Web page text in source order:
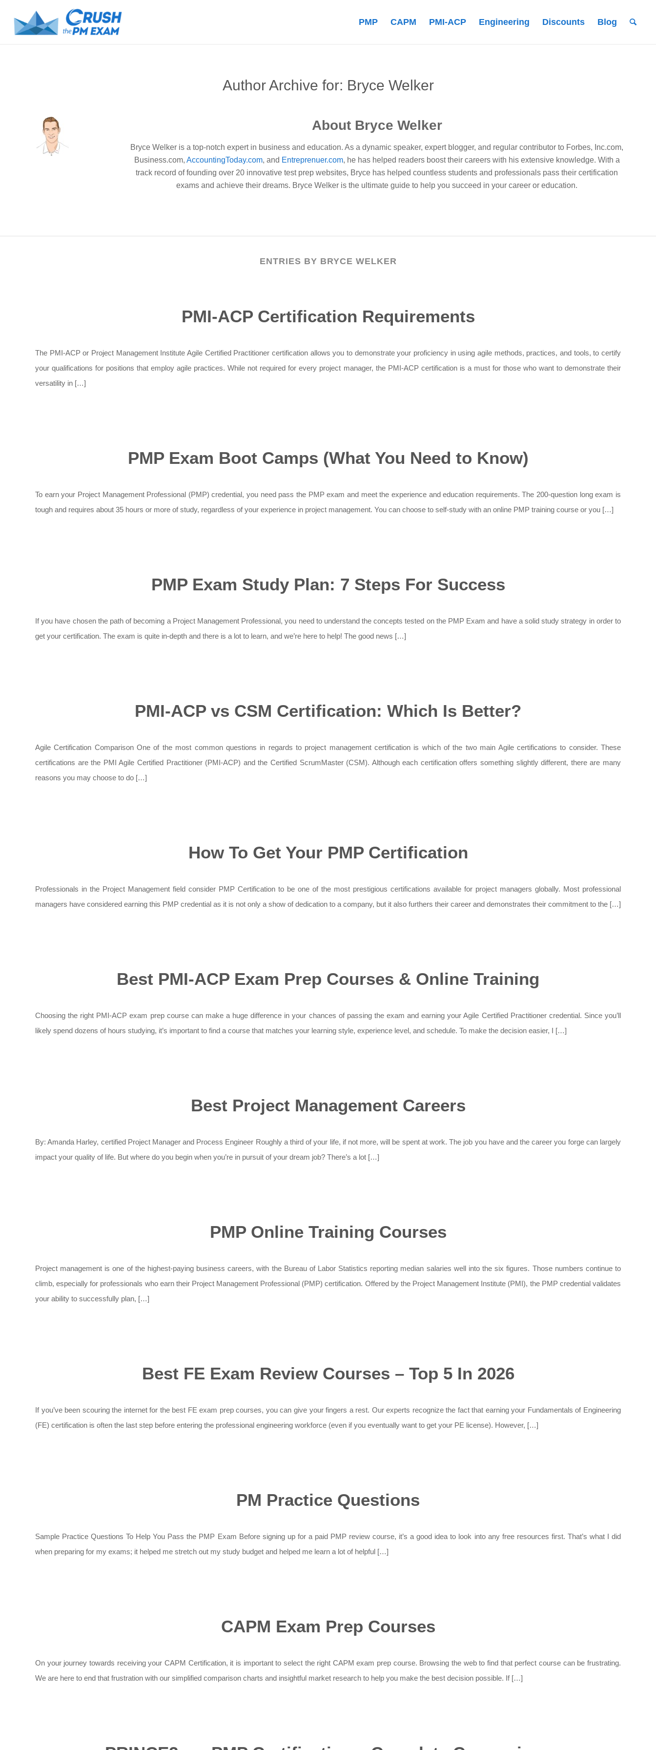
PMP CAPM PMI-ACP Engineering Discounts Blog
Author Archive for: Bryce Welker
About Bryce Welker
Bryce Welker is a top-notch expert in business and education. As a dynamic speaker, expert blogger, and regular contributor to Forbes, Inc.com,
Business.com, AccountingToday.com, and Entreprenuer.com, he has helped readers boost their careers with his extensive knowledge. With a
track record of founding over 20 innovative test prep websites, Bryce has helped countless students and professionals pass their certification
exams and achieve their dreams. Bryce Welker is the ultimate guide to help you succeed in your career or education.
ENTRIES BY BRYCE WELKER
PMI-ACP Certification Requirements
The PMI-ACP or Project Management Institute Agile Certified Practitioner certification allows you to demonstrate your proficiency in using agile methods, practices, and tools, to certify
your qualifications for positions that employ agile practices. While not required for every project manager, the PMI-ACP certification is a must for those who want to demonstrate their
versatility in […]
PMP Exam Boot Camps (What You Need to Know)
To earn your Project Management Professional (PMP) credential, you need pass the PMP exam and meet the experience and education requirements. The 200-question long exam is
tough and requires about 35 hours or more of study, regardless of your experience in project management. You can choose to self-study with an online PMP training course or you […]
PMP Exam Study Plan: 7 Steps For Success
If you have chosen the path of becoming a Project Management Professional, you need to understand the concepts tested on the PMP Exam and have a solid study strategy in order to
get your certification. The exam is quite in-depth and there is a lot to learn, and we’re here to help! The good news […]
PMI-ACP vs CSM Certification: Which Is Better?
Agile Certification Comparison One of the most common questions in regards to project management certification is which of the two main Agile certifications to consider. These
certifications are the PMI Agile Certified Practitioner (PMI-ACP) and the Certified ScrumMaster (CSM). Although each certification offers something slightly different, there are many
reasons you may choose to do […]
How To Get Your PMP Certification
Professionals in the Project Management field consider PMP Certification to be one of the most prestigious certifications available for project managers globally. Most professional
managers have considered earning this PMP credential as it is not only a show of dedication to a company, but it also furthers their career and demonstrates their commitment to the […]
Best PMI-ACP Exam Prep Courses & Online Training
Choosing the right PMI-ACP exam prep course can make a huge difference in your chances of passing the exam and earning your Agile Certified Practitioner credential. Since you’ll
likely spend dozens of hours studying, it’s important to find a course that matches your learning style, experience level, and schedule. To make the decision easier, I […]
Best Project Management Careers
By: Amanda Harley, certified Project Manager and Process Engineer Roughly a third of your life, if not more, will be spent at work. The job you have and the career you forge can largely
impact your quality of life. But where do you begin when you’re in pursuit of your dream job? There’s a lot […]
PMP Online Training Courses
Project management is one of the highest-paying business careers, with the Bureau of Labor Statistics reporting median salaries well into the six figures. Those numbers continue to
climb, especially for professionals who earn their Project Management Professional (PMP) certification. Offered by the Project Management Institute (PMI), the PMP credential validates
your ability to successfully plan, […]
Best FE Exam Review Courses – Top 5 In 2026
If you’ve been scouring the internet for the best FE exam prep courses, you can give your fingers a rest. Our experts recognize the fact that earning your Fundamentals of Engineering
(FE) certification is often the last step before entering the professional engineering workforce (even if you eventually want to get your PE license). However, […]
PM Practice Questions
Sample Practice Questions To Help You Pass the PMP Exam Before signing up for a paid PMP review course, it’s a good idea to look into any free resources first. That’s what I did
when preparing for my exams; it helped me stretch out my study budget and helped me learn a lot of helpful […]
CAPM Exam Prep Courses
On your journey towards receiving your CAPM Certification, it is important to select the right CAPM exam prep course. Browsing the web to find that perfect course can be frustrating.
We are here to end that frustration with our simplified comparison charts and insightful market research to help you make the best decision possible. If […]